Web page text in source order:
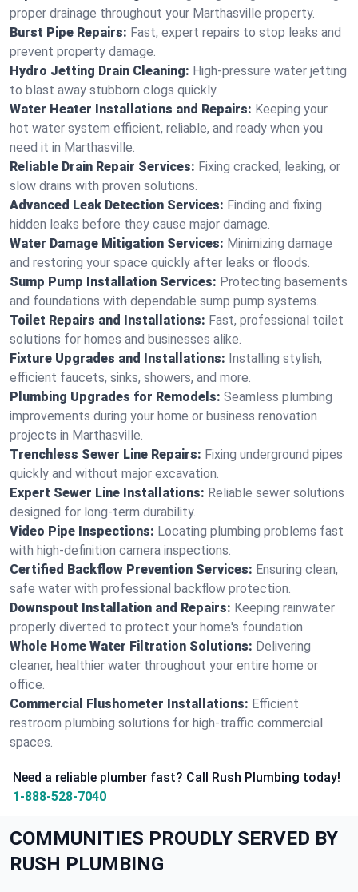
proper drainage throughout your Marthasville property.
Burst Pipe Repairs: Fast, expert repairs to stop leaks and
prevent property damage.
Hydro Jetting Drain Cleaning: High-pressure water jetting
to blast away stubborn clogs quickly.
Water Heater Installations and Repairs: Keeping your
hot water system efficient, reliable, and ready when you
need it in Marthasville.
Reliable Drain Repair Services: Fixing cracked, leaking, or
slow drains with proven solutions.
Advanced Leak Detection Services: Finding and fixing
hidden leaks before they cause major damage.
Water Damage Mitigation Services: Minimizing damage
and restoring your space quickly after leaks or floods.
Sump Pump Installation Services: Protecting basements
and foundations with dependable sump pump systems.
Toilet Repairs and Installations: Fast, professional toilet
solutions for homes and businesses alike.
Fixture Upgrades and Installations: Installing stylish,
efficient faucets, sinks, showers, and more.
Plumbing Upgrades for Remodels: Seamless plumbing
improvements during your home or business renovation
projects in Marthasville.
Trenchless Sewer Line Repairs: Fixing underground pipes
quickly and without major excavation.
Expert Sewer Line Installations: Reliable sewer solutions
designed for long-term durability.
Video Pipe Inspections: Locating plumbing problems fast
with high-definition camera inspections.
Certified Backflow Prevention Services: Ensuring clean,
safe water with professional backflow protection.
Downspout Installation and Repairs: Keeping rainwater
properly diverted to protect your home's foundation.
Whole Home Water Filtration Solutions: Delivering
cleaner, healthier water throughout your entire home or
office.
Commercial Flushometer Installations: Efficient
restroom plumbing solutions for high-traffic commercial
spaces.
Need a reliable plumber fast? Call Rush Plumbing today!
1-888-528-7040
COMMUNITIES PROUDLY SERVED BY
RUSH PLUMBING